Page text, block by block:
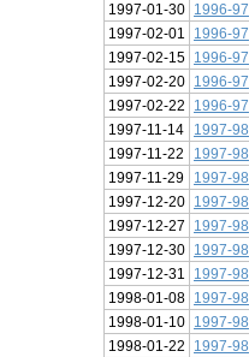
1997-01-30
1996-97
1997-02-01
1996-97
1997-02-15
1996-97
1997-02-20
1996-97
1997-02-22
1996-97
1997-11-14
1997-98
1997-11-22
1997-98
1997-11-29
1997-98
1997-12-20
1997-98
1997-12-27
1997-98
1997-12-30
1997-98
1997-12-31
1997-98
1998-01-08
1997-98
1998-01-10
1997-98
1998-01-22
1997-98